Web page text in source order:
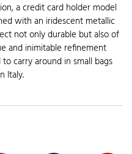
a credit card holder model
with an iridescent metallic
not only durable but also of
and inimitable refinement
carry around in small bags
Italy.